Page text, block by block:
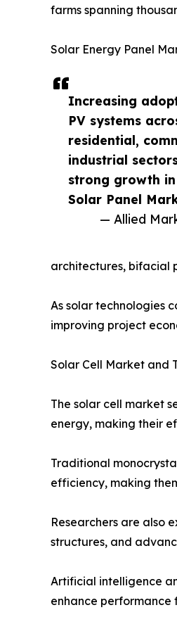
Increasing
PV systems
residential,
industrial
strong growth
Solar Panel
— Allied
farms spanning
Solar Energy Panel
architectures, bifacial
As solar technologies
improving project
Solar Cell Market and
The solar cell market
energy, making their
Traditional
efficiency, making
Researchers are also
structures, and
Artificial intelligence
enhance performance